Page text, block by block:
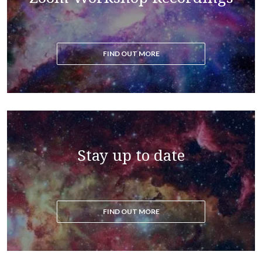
FIND OUT MORE
Stay up to date
FIND OUT MORE